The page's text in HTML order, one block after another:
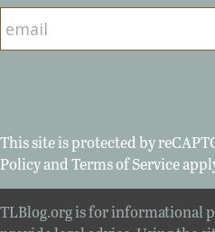
This site is protected by
PolicyandTerms of Service
TLBlog.org is for informational